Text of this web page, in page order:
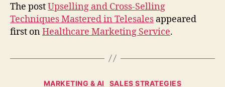
The postUpselling and Cross-Selling
Techniques Mastered in Telesales appeared
first onHealthcare Marketing Service.
Categories
MARKETING & AI SALES STRATEGIES